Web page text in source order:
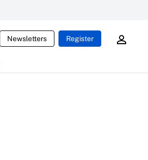
Newsletters Register